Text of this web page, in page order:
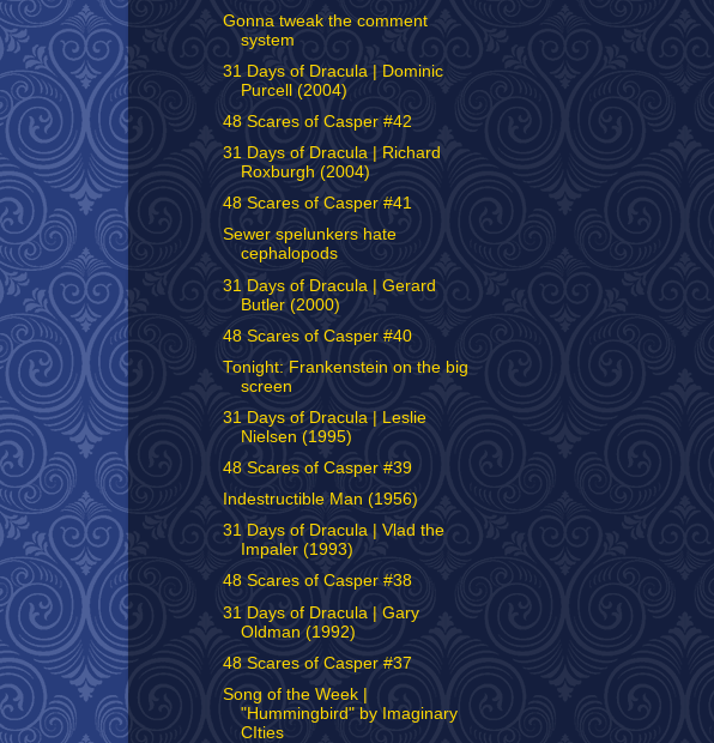
Gonna tweak the comment
system
31 Days of Dracula | Dominic
Purcell (2004)
48 Scares of Casper #42
31 Days of Dracula | Richard
Roxburgh (2004)
48 Scares of Casper #41
Sewer spelunkers hate
cephalopods
31 Days of Dracula | Gerard
Butler (2000)
48 Scares of Casper #40
Tonight: Frankenstein on the big
screen
31 Days of Dracula | Leslie
Nielsen (1995)
48 Scares of Casper #39
Indestructible Man (1956)
31 Days of Dracula | Vlad the
Impaler (1993)
48 Scares of Casper #38
31 Days of Dracula | Gary
Oldman (1992)
48 Scares of Casper #37
Song of the Week |
"Hummingbird" by Imaginary
CIties